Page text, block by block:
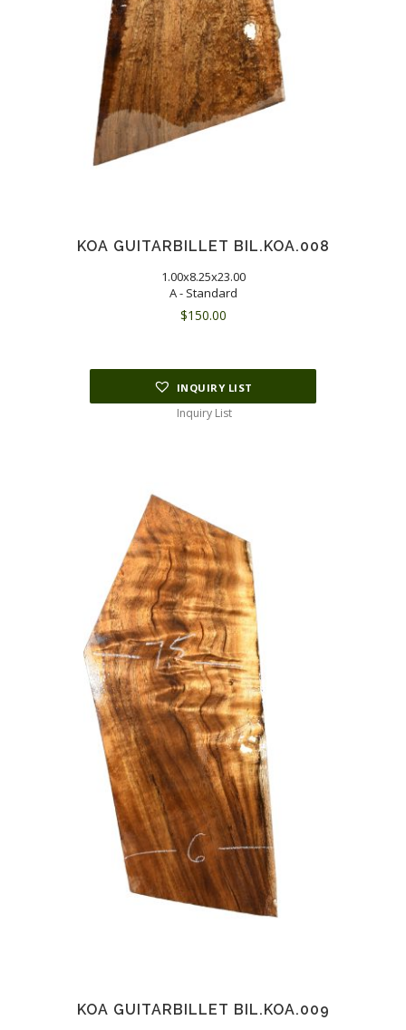
KOA GUITARBILLET BIL.KOA.008
1.00x8.25x23.00
A - Standard
$150.00
INQUIRY LIST
Inquiry List
KOA GUITARBILLET BIL.KOA.009